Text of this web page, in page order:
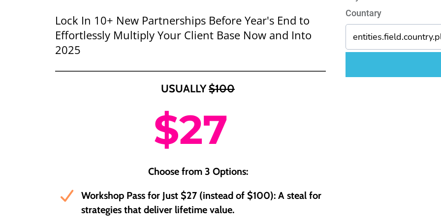
Lock In 10+ New Partnerships Before Year's End to
Effortlessly Multiply Your Client Base Now and Into
2025
USUALLY$100
$27
Choose from 3 Options:
Workshop Pass for Just $27 (instead of $100): A steal for
strategies that deliver lifetime value.
Countary